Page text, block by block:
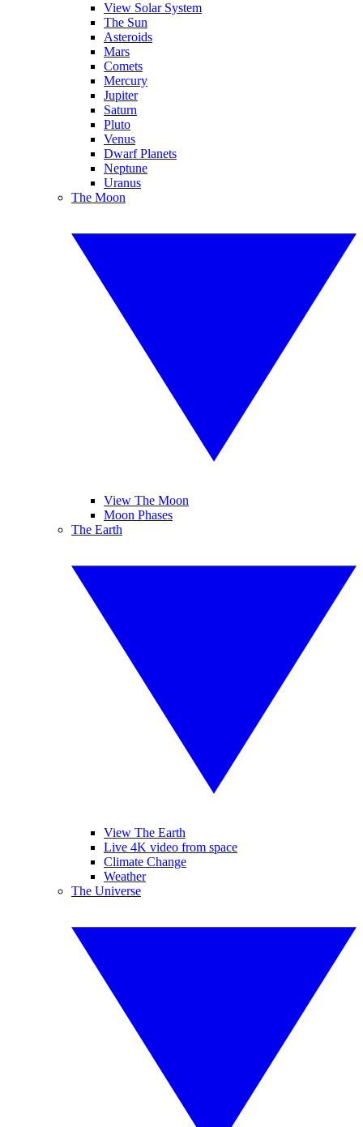
View Solar System
The Sun
Asteroids
Mars
Comets
Mercury
Jupiter
Saturn
Pluto
Venus
Dwarf Planets
Neptune
Uranus
The Moon
View The Moon
Moon Phases
The Earth
View The Earth
Live 4K video from space
Climate Change
Weather
The Universe